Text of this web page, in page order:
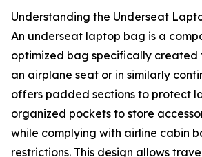
Understanding the Underseat
An underseat laptop bag is a
optimized bag specifically created
an airplane seat or in similarly
offers padded sections to protect
organized pockets to store
while complying with airline cabin
restrictions. This design allows